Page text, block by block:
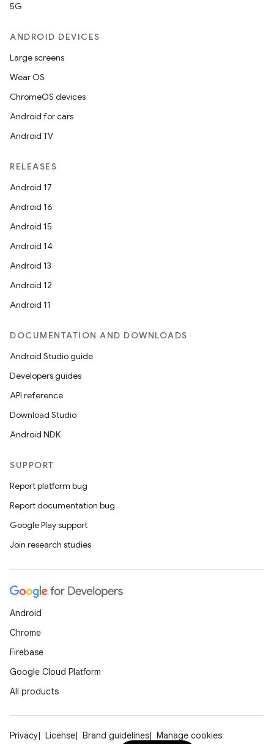
5G
ANDROID DEVICES
Large screens
Wear OS
ChromeOS devices
Android for cars
Android TV
RELEASES
Android 17
Android 16
Android 15
Android 14
Android 13
Android 12
Android 11
DOCUMENTATION AND DOWNLOADS
Android Studio guide
Developers guides
API reference
Download Studio
Android NDK
SUPPORT
Report platform bug
Report documentation bug
Google Play support
Join research studies
Android
Chrome
Firebase
Google Cloud Platform
All products
Privacy License Brand guidelines Manage cookies